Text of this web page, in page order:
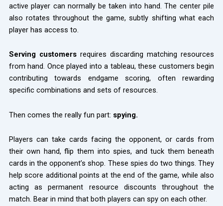
active player can normally be taken into hand. The center pile
also rotates throughout the game, subtly shifting what each
player has access to.
Serving customersrequires discarding matching resources
from hand. Once played into a tableau, these customers begin
contributing towards endgame scoring, often rewarding
specific combinations and sets of resources.
Then comes the really fun part: spying.
Players can take cards facing the opponent, or cards from
their own hand, flip them into spies, and tuck them beneath
cards in the opponent’s shop. These spies do two things. They
help score additional points at the end of the game, while also
acting as permanent resource discounts throughout the
match. Bear in mind that both players can spy on each other.